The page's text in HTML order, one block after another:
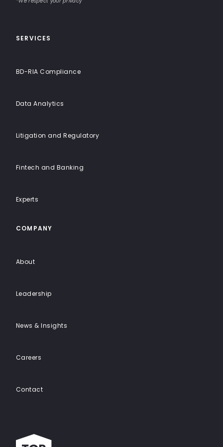
End
SERVICES
BD-RIA Compliance
Data Analytics
Litigation and Regulatory
Fintech and Banking
Experts
COMPANY
About
Leadership
News & Insights
Careers
Contact
Top